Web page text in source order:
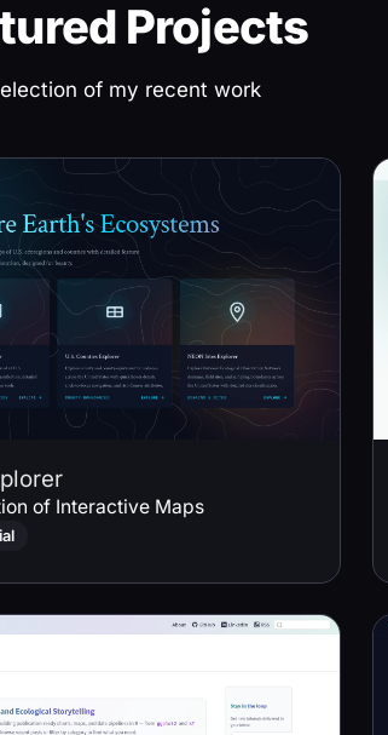
Projects
of my recent work
of Interactive Maps